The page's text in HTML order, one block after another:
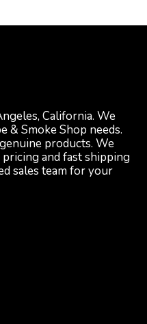
California. We
& Smoke Shop needs.
products. We
and fast shipping
sales team for your